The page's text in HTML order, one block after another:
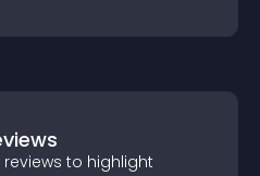
to highlight